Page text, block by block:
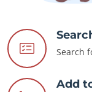
Search
Add